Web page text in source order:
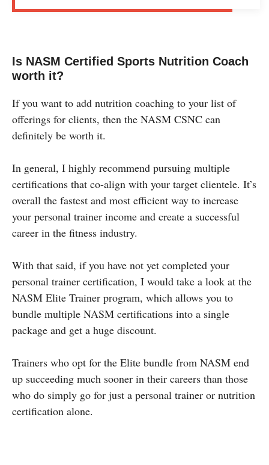
Is NASM Certified Sports Nutrition Coach
worth it?
If you want to add nutrition coaching to your list of
offerings for clients, then the NASM CSNC can
definitely be worth it.
In general, I highly recommend pursuing multiple
certifications that co-align with your target clientele. It’s
overall the fastest and most efficient way to increase
your personal trainer income and create a successful
career in the fitness industry.
With that said, if you have not yet completed your
personal trainer certification, I would take a look at the
NASM Elite Trainer program, which allows you to
bundle multiple NASM certifications into a single
package and get a huge discount.
Trainers who opt for the Elite bundle from NASM end
up succeeding much sooner in their careers than those
who do simply go for just a personal trainer or nutrition
certification alone.